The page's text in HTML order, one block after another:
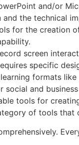
and/or
the technical
for the creation
screen
specific
formats like
social and
tools for
of tools